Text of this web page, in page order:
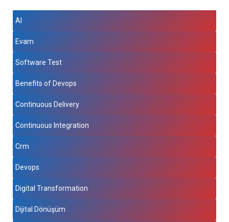
AI
Evam
Software Test
Benefits of Devops
Continuous Delivery
Continuous Integration
Crm
Devops
Digital Transformation
Dijital Dönüşüm